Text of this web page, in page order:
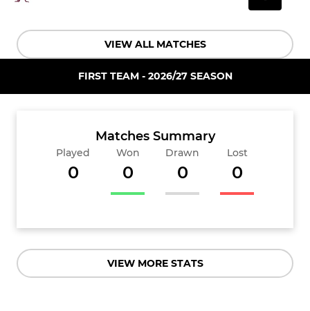
VIEW ALL MATCHES
FIRST TEAM - 2026/27 SEASON
Matches Summary
Played
0
Won
0
Drawn
0
Lost
0
VIEW MORE STATS